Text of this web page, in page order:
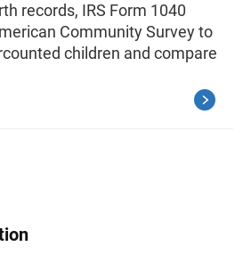
records, IRS Form 1040
Community Survey to
children and compare